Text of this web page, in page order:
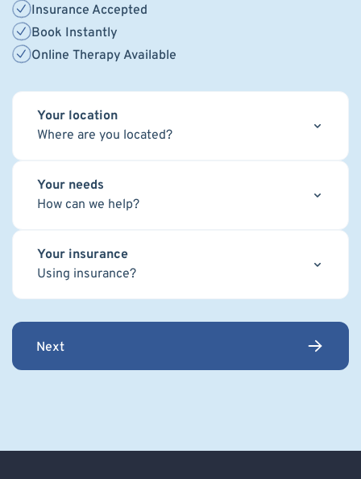
Insurance Accepted
Book Instantly
Online Therapy Available
Your location
Where are you located?
Your needs
How can we help?
Your insurance
Using insurance?
Next